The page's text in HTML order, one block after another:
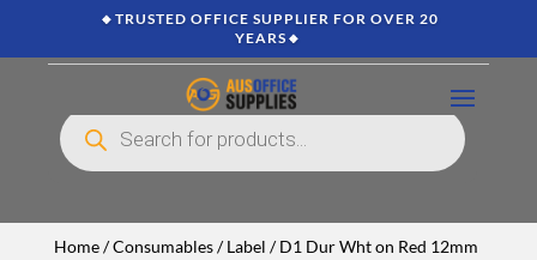
🔸TRUSTED OFFICE SUPPLIER FOR OVER 20
YEARS🔸
Products
search
Home/Consumables/Label / D1 Dur Wht on Red 12mm